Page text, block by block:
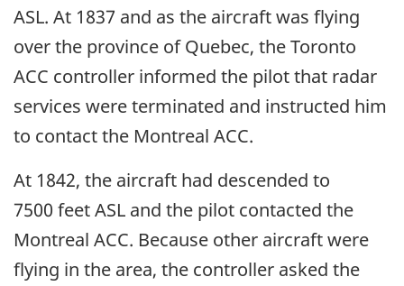
ASL. At 1837 and as the aircraft was flying
over the province of Quebec, the Toronto
ACC controller informed the pilot that radar
services were terminated and instructed him
to contact the Montreal ACC.
At 1842, the aircraft had descended to
7500 feet ASL and the pilot contacted the
Montreal ACC. Because other aircraft were
flying in the area, the controller asked the